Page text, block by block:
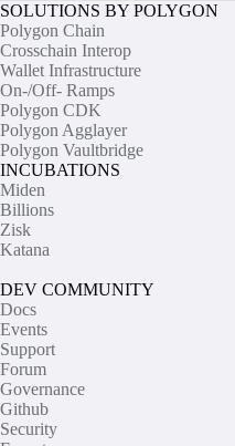
SOLUTIONS BY POLYGON
Polygon Chain
Crosschain Interop
Wallet Infrastructure
On-/Off- Ramps
Polygon CDK
Polygon Agglayer
Polygon Vaultbridge
INCUBATIONS
Miden
Billions
Zisk
Katana
DEV COMMUNITY
Docs
Events
Support
Forum
Governance
Github
Security